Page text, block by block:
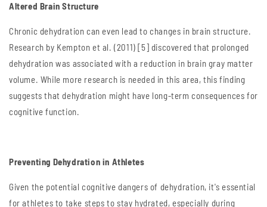
Altered Brain Structure
Chronic dehydration can even lead to changes in brain structure.
Research by Kempton et al. (2011) [5] discovered that prolonged
dehydration was associated with a reduction in brain gray matter
volume. While more research is needed in this area, this finding
suggests that dehydration might have long-term consequences for
cognitive function.
Preventing Dehydration in Athletes
Given the potential cognitive dangers of dehydration, it's essential
for athletes to take steps to stay hydrated, especially during